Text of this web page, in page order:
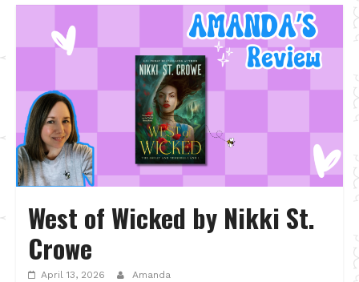
West of Wicked by Nikki St.
Crowe
April 13, 2026 Amanda